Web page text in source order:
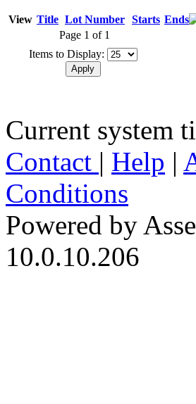
View Title Lot Number Starts Ends
Page 1 of 1
Items to Display:
Current system
Contact | Help |
Conditions
Powered by
10.0.10.206